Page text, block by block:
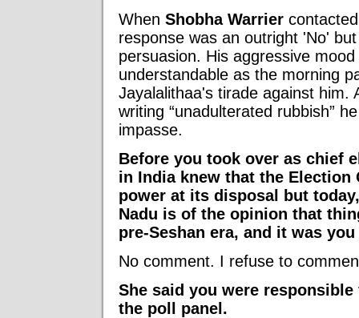
When Shobha Warrier
response was an outright 'No'
persuasion. His aggressive
understandable as the morning
Jayalalithaa's tirade against him.
writing “unadulterated rubbish”
impasse.
Before you took over as chief
in India knew that the Election
power at its disposal but
Nadu is of the opinion that
pre-Seshan era, and it was
No comment. I refuse to
She said you were
the poll panel.